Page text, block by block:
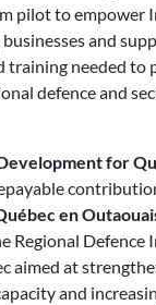
pilot to empower
and
training needed to
defence and
for
en
Regional Defence
aimed at
and